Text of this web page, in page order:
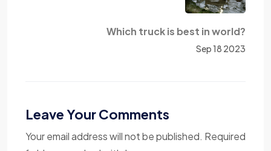
Which truck is best in world?
Sep 18 2023
Leave Your Comments
Your email address will not be published. Required